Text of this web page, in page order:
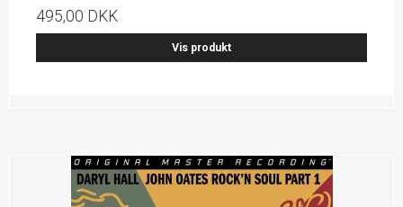
495,00 DKK
Vis produkt